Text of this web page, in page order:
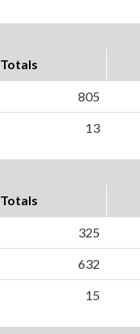
Totals
805
13
Totals
325
632
15